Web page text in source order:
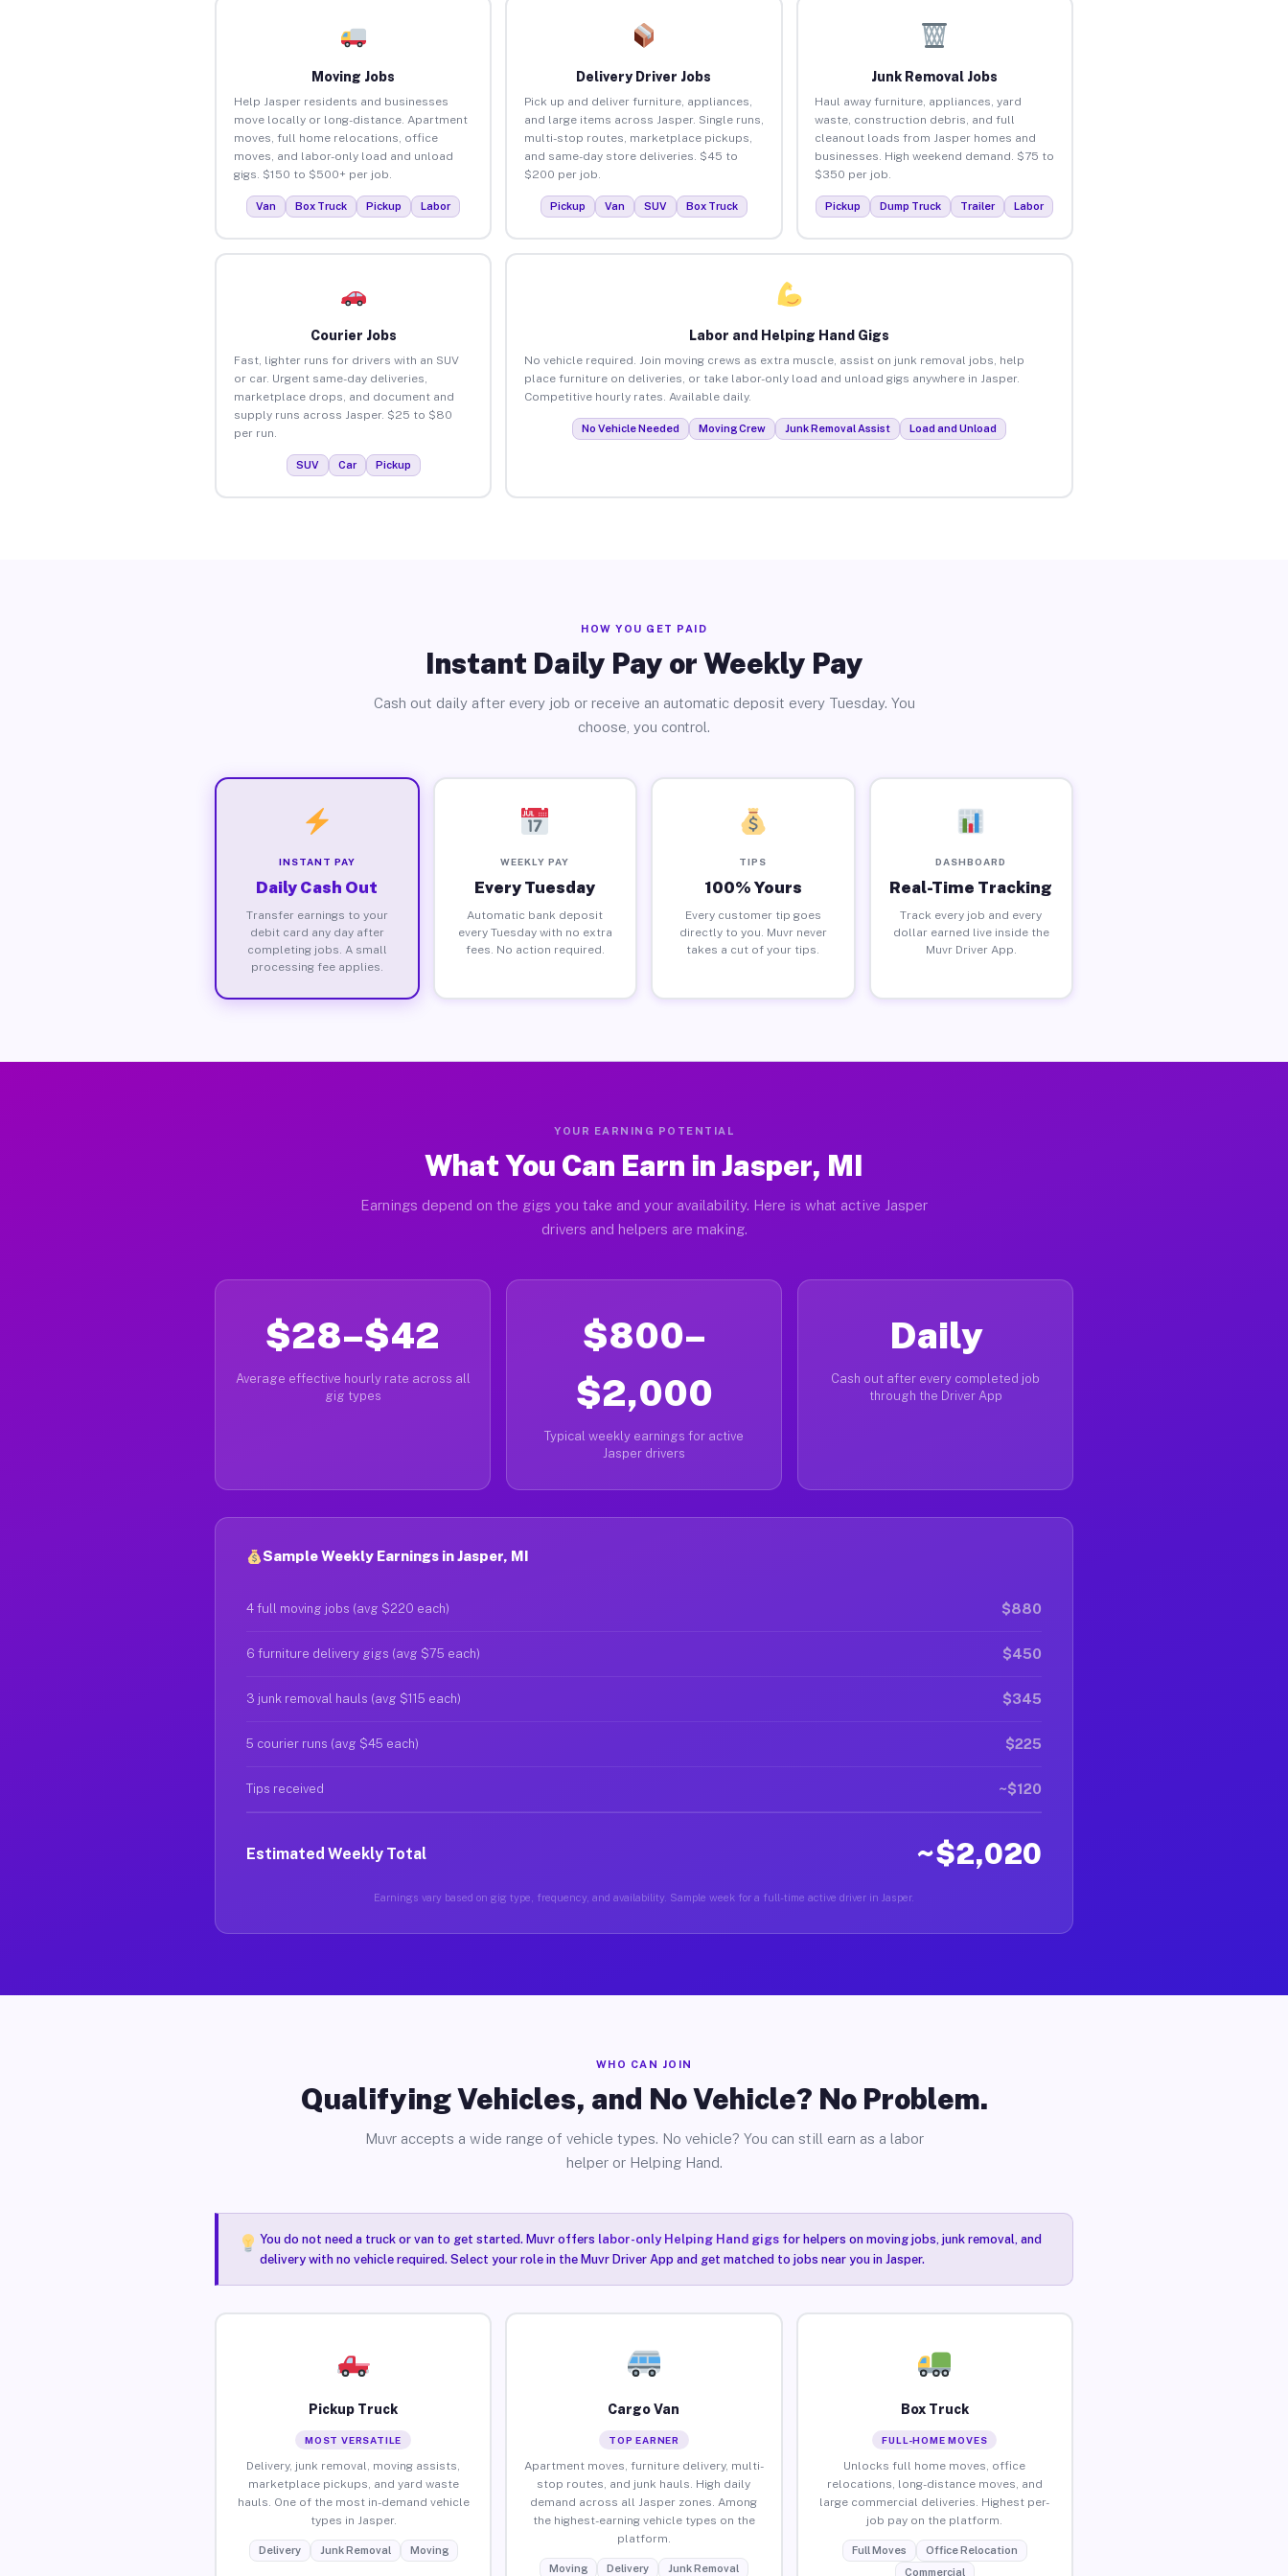
Moving Jobs
Help Jasper residents and businesses
move locally or long-distance. Apartment
moves, full home relocations, office
moves, and labor-only load and unload
gigs. $150 to $500+ per job.
Van Box Truck Pickup Labor
Delivery Driver Jobs
Pick up and deliver furniture, appliances,
and large items across Jasper. Single runs,
multi-stop routes, marketplace pickups,
and same-day store deliveries. $45 to
$200 per job.
Pickup Van SUV Box Truck
Junk Removal Jobs
Haul away furniture, appliances, yard
waste, construction debris, and full
cleanout loads from Jasper homes and
businesses. High weekend demand. $75 to
$350 per job.
Pickup Dump Truck Trailer Labor
Courier Jobs
Fast, lighter runs for drivers with an SUV
or car. Urgent same-day deliveries,
marketplace drops, and document and
supply runs across Jasper. $25 to $80
per run.
SUV Car Pickup
Labor and Helping Hand Gigs
No vehicle required. Join moving crews as extra muscle, assist on junk removal jobs, help
place furniture on deliveries, or take labor-only load and unload gigs anywhere in Jasper.
Competitive hourly rates. Available daily.
No Vehicle Needed Moving Crew Junk Removal Assist Load and Unload
HOW YOU GET PAID
Instant Daily Pay or Weekly Pay
Cash out daily after every job or receive an automatic deposit every Tuesday. You
choose, you control.
INSTANT PAY
Daily Cash Out
Transfer earnings to your
debit card any day after
completing jobs. A small
processing fee applies.
WEEKLY PAY
Every Tuesday
Automatic bank deposit
every Tuesday with no extra
fees. No action required.
TIPS
100% Yours
Every customer tip goes
directly to you. Muvr never
takes a cut of your tips.
DASHBOARD
Real-Time Tracking
Track every job and every
dollar earned live inside the
Muvr Driver App.
YOUR EARNING POTENTIAL
What You Can Earn in Jasper, MI
Earnings depend on the gigs you take and your availability. Here is what active Jasper
drivers and helpers are making.
$28–$42
Average effective hourly rate across all
gig types
$800–
$2,000
Typical weekly earnings for active
Jasper drivers
Daily
Cash out after every completed job
through the Driver App
Sample Weekly Earnings in Jasper, MI
4 full moving jobs (avg $220 each) $880
6 furniture delivery gigs (avg $75 each) $450
3 junk removal hauls (avg $115 each) $345
5 courier runs (avg $45 each) $225
Tips received ~$120
Estimated Weekly Total ~$2,020
Earnings vary based on gig type, frequency, and availability. Sample week for a full-time active driver in Jasper.
WHO CAN JOIN
Qualifying Vehicles, and No Vehicle? No Problem.
Muvr accepts a wide range of vehicle types. No vehicle? You can still earn as a labor
helper or Helping Hand.
You do not need a truck or van to get started. Muvr offers labor-only Helping Hand gigsfor helpers on moving jobs, junk removal, and
delivery with no vehicle required. Select your role in the Muvr Driver App and get matched to jobs near you in Jasper.
Pickup Truck
MOST VERSATILE
Delivery, junk removal, moving assists,
marketplace pickups, and yard waste
hauls. One of the most in-demand vehicle
types in Jasper.
Delivery Junk Removal Moving
Cargo Van
TOP EARNER
Apartment moves, furniture delivery, multi-
stop routes, and junk hauls. High daily
demand across all Jasper zones. Among
the highest-earning vehicle types on the
platform.
Moving Delivery Junk Removal
Box Truck
FULL-HOME MOVES
Unlocks full home moves, office
relocations, long-distance moves, and
large commercial deliveries. Highest per-
job pay on the platform.
Full Moves
Office Relocation
Commercial